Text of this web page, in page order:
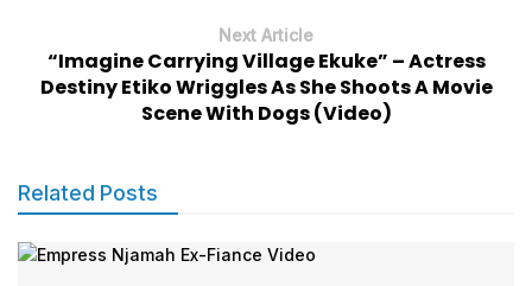
Next Article
“Imagine Carrying Village Ekuke” – Actress
Destiny Etiko Wriggles As She Shoots A Movie
Scene With Dogs (Video)
Related Posts